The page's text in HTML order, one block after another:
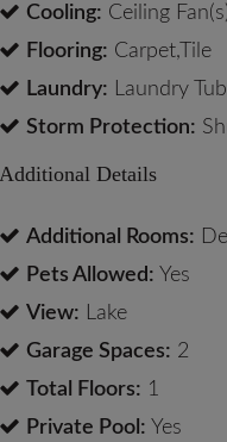
Cooling: Ceiling
Flooring: Carpet,Tile
Laundry: Laundry Tub
Storm Protection:
Additional Details
Additional Rooms:
Pets Allowed: Yes
View: Lake
Garage Spaces: 2
Total Floors: 1
Private Pool: Yes